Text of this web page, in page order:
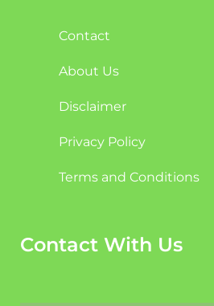
Contact
About Us
Disclaimer
Privacy Policy
Terms and Conditions
Contact With Us